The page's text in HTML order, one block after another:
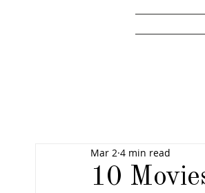
10
Mar 2 4 min read